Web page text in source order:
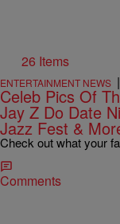
26 Items
ENTERTAINMENT NEWS |
Celeb Pics Of
Jay Z Do Date
Jazz Fest &
Check out what your
Comments